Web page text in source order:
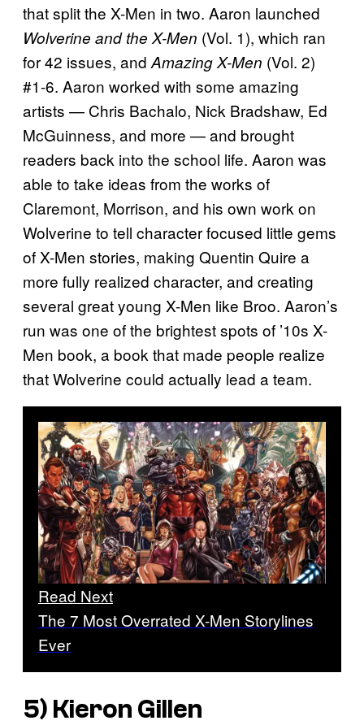
that split the X-Men in two. Aaron launched
Wolverine and the X-Men (Vol. 1), which ran
for 42 issues, and Amazing X-Men (Vol. 2)
#1-6. Aaron worked with some amazing
artists — Chris Bachalo, Nick Bradshaw, Ed
McGuinness, and more — and brought
readers back into the school life. Aaron was
able to take ideas from the works of
Claremont, Morrison, and his own work on
Wolverine to tell character focused little gems
of X-Men stories, making Quentin Quire a
more fully realized character, and creating
several great young X-Men like Broo. Aaron’s
run was one of the brightest spots of ’10s X-
Men book, a book that made people realize
that Wolverine could actually lead a team.
Read Next
The 7 Most Overrated X-Men Storylines
Ever
5) Kieron Gillen